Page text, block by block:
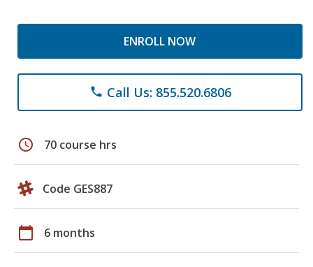
ENROLL NOW
phone Call Us: 855.520.6806
schedule 70 course hrs
Code GES887
calendar_today 6 months